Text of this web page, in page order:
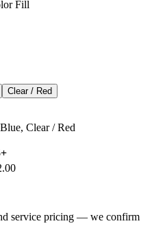
Fill
Clear / Red
Clear / Red
service pricing — we confirm